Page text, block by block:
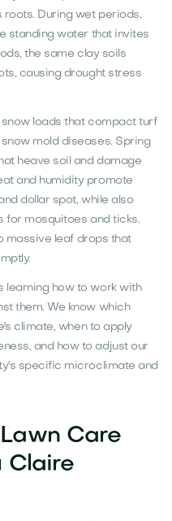
During wet periods,
standing water that invites
the same clay soils
causing drought stress
loads that compact turf
mold diseases. Spring
heave soil and damage
and humidity promote
dollar spot, while also
for mosquitoes and ticks.
massive leaf drops that
learning how to work with
them. We know which
climate, when to apply
and how to adjust our
specific microclimate and
Care
Claire